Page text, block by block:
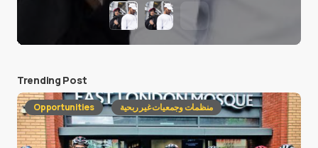
Trending Post
Opportunities منظمات وجمعيات غير ربحية